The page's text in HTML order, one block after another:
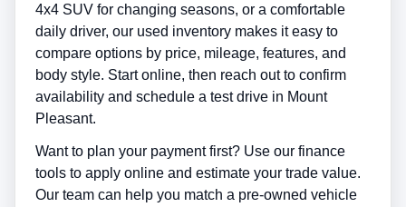
4x4 SUV for changing seasons, or a comfortable
daily driver, our used inventory makes it easy to
compare options by price, mileage, features, and
body style. Start online, then reach out to confirm
availability and schedule a test drive in Mount
Pleasant.
Want to plan your payment first? Use our finance
tools to apply online and estimate your trade value.
Our team can help you match a pre-owned vehicle